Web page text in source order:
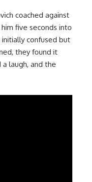
coached against
five seconds into
confused but
they found it
a laugh, and the